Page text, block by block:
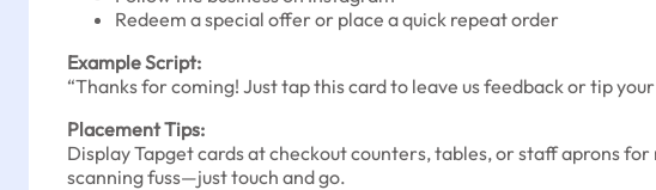
Redeem a special offer or place a quick repeat order
Example Script:
“Thanks for coming! Just tap this card to leave us feedback or tip
Placement Tips:
Display Tapget cards at checkout counters, tables, or staff aprons
scanning fuss—just touch and go.